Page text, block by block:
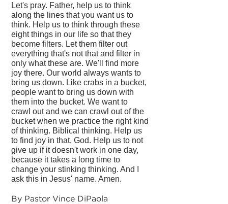
Let's pray. Father, help us to think
along the lines that you want us to
think. Help us to think through these
eight things in our life so that they
become filters. Let them filter out
everything that's not that and filter in
only what these are. We'll find more
joy there. Our world always wants to
bring us down. Like crabs in a bucket,
people want to bring us down with
them into the bucket. We want to
crawl out and we can crawl out of the
bucket when we practice the right kind
of thinking. Biblical thinking. Help us
to find joy in that, God. Help us to not
give up if it doesn't work in one day,
because it takes a long time to
change your stinking thinking. And I
ask this in Jesus' name. Amen.
By Pastor Vince DiPaola